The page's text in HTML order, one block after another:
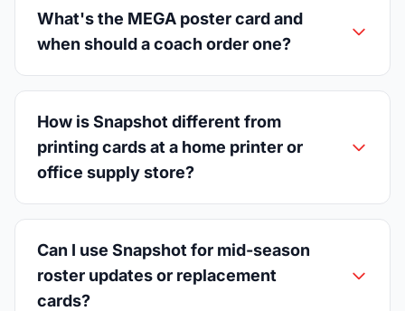
What's the MEGA poster card and
when should a coach order one?
How is Snapshot different from
printing cards at a home printer or
office supply store?
Can I use Snapshot for mid-season
roster updates or replacement
cards?